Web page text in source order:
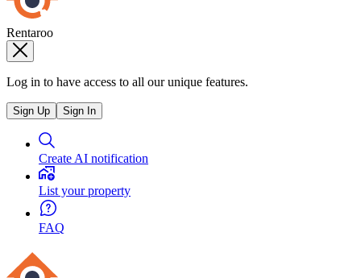
Rentaroo
Log in to have access to all our unique features.
Sign Up Sign In
Create AI notification
List your property
FAQ